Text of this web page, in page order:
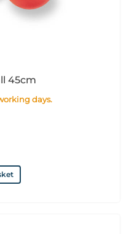
45cm
days.